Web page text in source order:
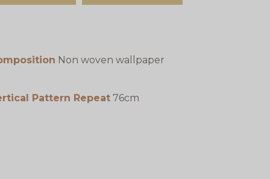
Non woven wallpaper
Pattern Repeat 76cm